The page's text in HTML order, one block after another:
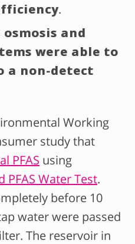
.
osmosis and
were able to
a non-detect
Working
study that
PFAS using
PFAS Water Test.
before 10
water were passed
The reservoir in